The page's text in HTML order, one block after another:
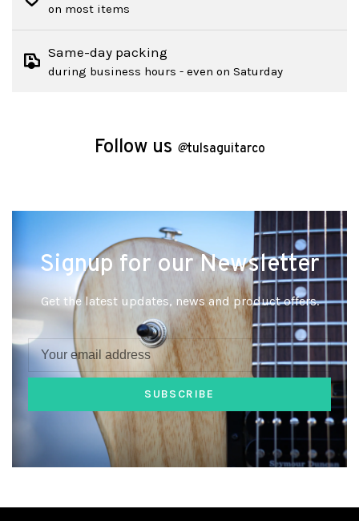
on most items
Same-day packing
during business hours - even on Saturday
Follow us @tulsaguitarco
Signup for our Newsletter
Get the latest updates, news and product offers.
SUBSCRIBE